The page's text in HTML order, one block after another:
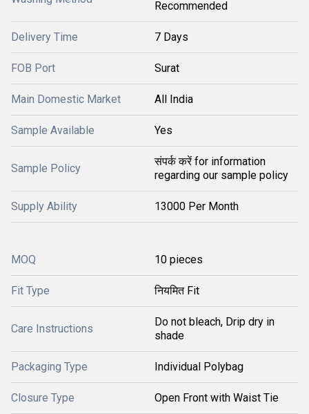
Recommended
Delivery Time 7 Days
FOB Port Surat
Main Domestic Market All India
Sample Available Yes
Sample Policy
संपर्क करें for information
regarding our sample policy
Supply Ability 13000 Per Month
MOQ 10 pieces
Fit Type नियमित Fit
Care Instructions
Do not bleach, Drip dry in
shade
Packaging Type Individual Polybag
Closure Type Open Front with Waist Tie